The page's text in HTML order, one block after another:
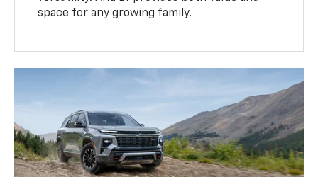
space for any growing family.